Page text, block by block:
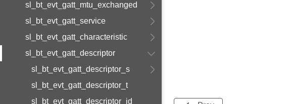
sl_bt_evt_gatt_mtu_exchanged
sl_bt_evt_gatt_service
sl_bt_evt_gatt_characteristic
sl_bt_evt_gatt_descriptor
sl_bt_evt_gatt_descriptor_s
sl_bt_evt_gatt_descriptor_t
sl_bt_evt_gatt_descriptor_id